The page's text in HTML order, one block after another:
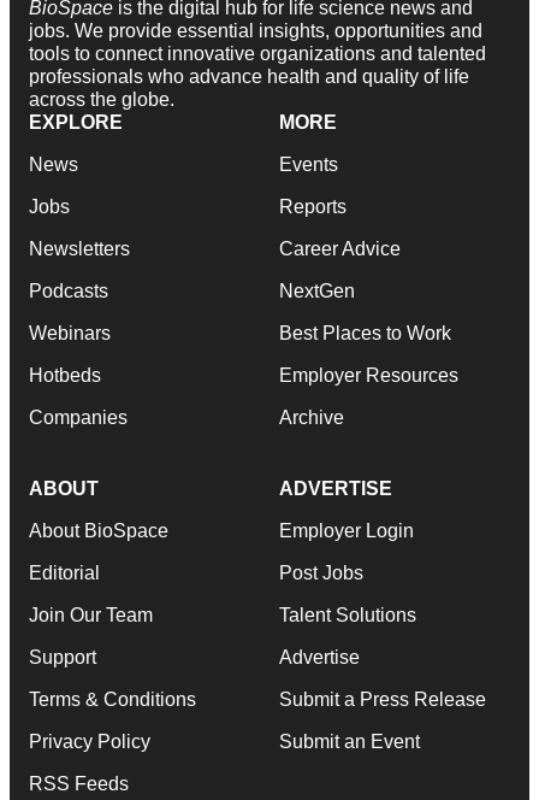
BioSpace is the digital hub for life science news and
jobs. We provide essential insights, opportunities and
tools to connect innovative organizations and talented
professionals who advance health and quality of life
across the globe.
EXPLORE
News
Jobs
Newsletters
Podcasts
Webinars
Hotbeds
Companies
MORE
Events
Reports
Career Advice
NextGen
Best Places to Work
Employer Resources
Archive
ABOUT
About BioSpace
Editorial
Join Our Team
Support
Terms & Conditions
Privacy Policy
RSS Feeds
ADVERTISE
Employer Login
Post Jobs
Talent Solutions
Advertise
Submit a Press Release
Submit an Event